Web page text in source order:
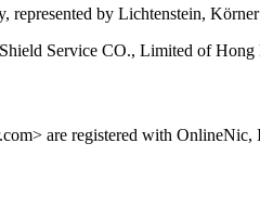
by Lichtenstein,
Service CO., Limited of
are registered with